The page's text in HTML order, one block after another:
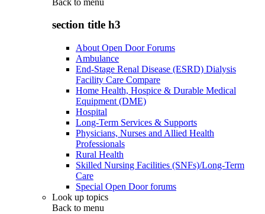
section title h3
About Open Door Forums
Ambulance
End-Stage Renal Disease (ESRD) Dialysis
Facility Care Compare
Home Health, Hospice & Durable Medical
Equipment (DME)
Hospital
Long-Term Services & Supports
Physicians, Nurses and Allied Health
Professionals
Rural Health
Skilled Nursing Facilities (SNFs)/Long-Term
Care
Special Open Door forums
Look up topics
Back to menu